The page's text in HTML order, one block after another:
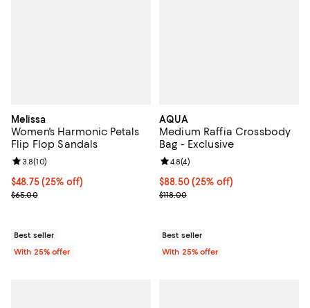
Melissa
Women's Harmonic Petals
Flip Flop Sandals
Current price $48.75; 25% off; undefined;
$48.75(25% off)
; Previous price $65.00;
$65.00
Review rating: 3.8 out of 5; 10 reviews;
3.8(10)
Best seller
With 25% offer
AQUA
Medium Raffia Crossbody
Bag - Exclusive
Current price $88.50; 25% off;
$88.50(25% off)
; Previous price $118.00;
$118.00
Review rating: 4.8 out of 5; 4
4.8(4)
Best seller
With 25% offer